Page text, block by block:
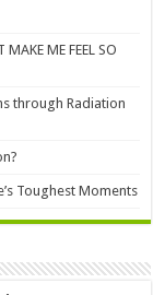
ME FEEL SO
through Radiation
Toughest Moments